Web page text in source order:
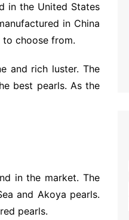
in the United States
in China
choose from.
and rich luster. The
best pearls. As the
in the market. The
and Akoya pearls.
pearls.